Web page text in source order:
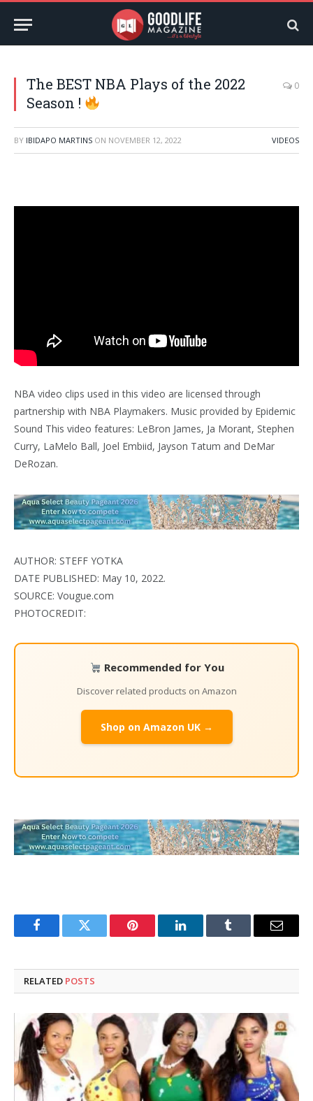
The BEST NBA Plays of the 2022
Season !
0
BY IBIDAPO MARTINS ON NOVEMBER 12, 2022 VIDEOS
NBA video clips used in this video are licensed through
partnership with NBA Playmakers. Music provided by Epidemic
Sound This video features: LeBron James, Ja Morant, Stephen
Curry, LaMelo Ball, Joel Embiid, Jayson Tatum and DeMar
DeRozan.
AUTHOR: STEFF YOTKA
DATE PUBLISHED: May 10, 2022.
SOURCE: Vougue.com
PHOTOCREDIT:
Recommended for You
Discover related products on Amazon
Shop on Amazon UK →
FacebookTwitter Pinterest LinkedInTumblr Email
RELATED POSTS